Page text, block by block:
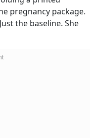
pregnancy package.
the baseline. She